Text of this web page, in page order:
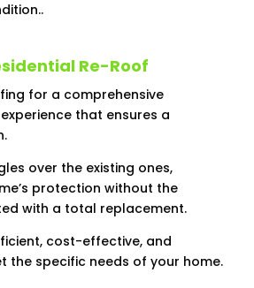
Re-Roof
for a comprehensive
that ensures a
over the existing ones,
protection without the
with a total replacement.
cost-effective, and
the specific needs of your home.